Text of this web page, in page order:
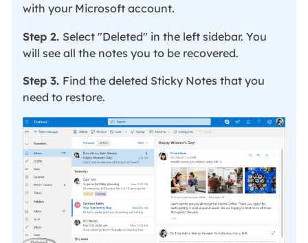
with your Microsoft account.
Step 2. Select "Deleted" in the left sidebar. You
will see all the notes you to be recovered.
Step 3. Find the deleted Sticky Notes that you
need to restore.